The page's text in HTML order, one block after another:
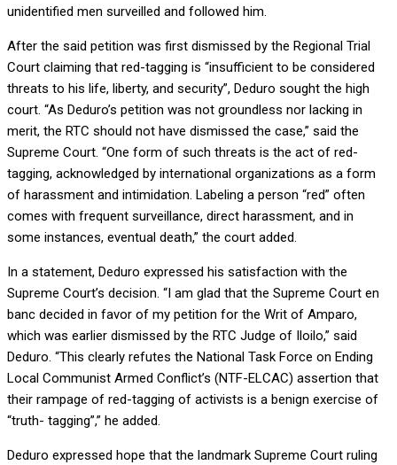
unidentified men surveilled and followed him.
After the said petition was first dismissed by the Regional Trial
Court claiming that red-tagging is “insufficient to be considered
threats to his life, liberty, and security”, Deduro sought the high
court. “As Deduro’s petition was not groundless nor lacking in
merit, the RTC should not have dismissed the case,” said the
Supreme Court. “One form of such threats is the act of red-
tagging, acknowledged by international organizations as a form
of harassment and intimidation. Labeling a person “red” often
comes with frequent surveillance, direct harassment, and in
some instances, eventual death,” the court added.
In a statement, Deduro expressed his satisfaction with the
Supreme Court’s decision. “I am glad that the Supreme Court en
banc decided in favor of my petition for the Writ of Amparo,
which was earlier dismissed by the RTC Judge of Iloilo,” said
Deduro. “This clearly refutes the National Task Force on Ending
Local Communist Armed Conflict’s (NTF-ELCAC) assertion that
their rampage of red-tagging of activists is a benign exercise of
“truth- tagging”,” he added.
Deduro expressed hope that the landmark Supreme Court ruling